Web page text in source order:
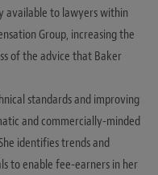
available to lawyers within
Group, increasing the
of the advice that Baker
standards and improving
and commercially-minded
identifies trends and
to enable fee-earners in her